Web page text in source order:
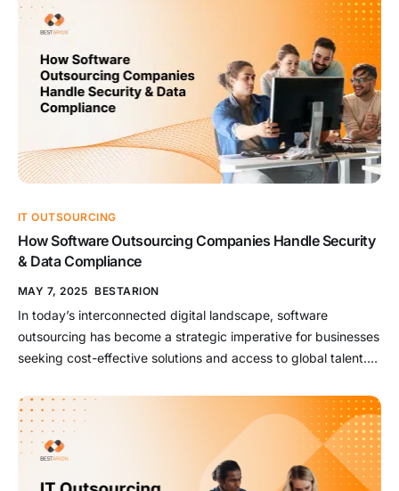
Fields (NeRFs). We’ll explore their architectures, strengths,
weaknesses, and real-world applications. Read […]
IT OUTSOURCING
How Software Outsourcing Companies Handle Security
& Data Compliance
MAY 7, 2025 BESTARION
In today’s interconnected digital landscape, software
outsourcing has become a strategic imperative for businesses
seeking cost-effective solutions and access to global talent.
external partners introduces significant security and
compliance challenges. To mitigate these risks, leading
software outsourcing companies implement comprehensive
strategies that encompass robust security measures and […]